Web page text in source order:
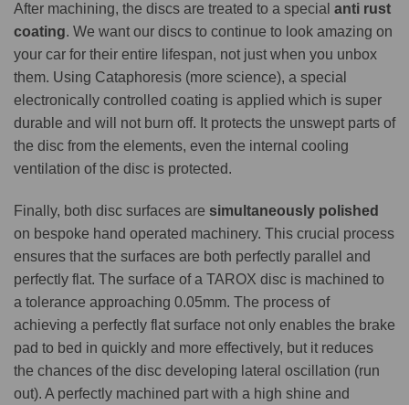
After machining, the discs are treated to a special anti rust
coating. We want our discs to continue to look amazing on
your car for their entire lifespan, not just when you unbox
them. Using Cataphoresis (more science), a special
electronically controlled coating is applied which is super
durable and will not burn off. It protects the unswept parts of
the disc from the elements, even the internal cooling
ventilation of the disc is protected.
Finally, both disc surfaces are simultaneously polished
on bespoke hand operated machinery. This crucial process
ensures that the surfaces are both perfectly parallel and
perfectly flat. The surface of a TAROX disc is machined to
a tolerance approaching 0.05mm. The process of
achieving a perfectly flat surface not only enables the brake
pad to bed in quickly and more effectively, but it reduces
the chances of the disc developing lateral oscillation (run
out). A perfectly machined part with a high shine and